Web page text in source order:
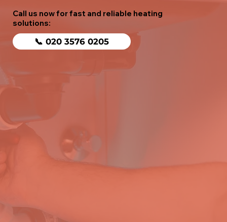
Call us now for fast and reliable heating
solutions:
📞 020 3576 0205